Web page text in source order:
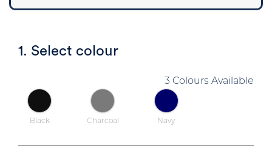
1. Select colour
3 Colours Available
Black Charcoal Navy